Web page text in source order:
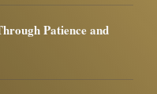
Patience and